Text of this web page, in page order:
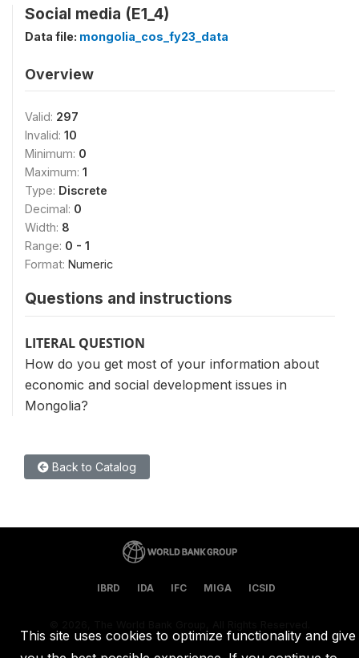
Social media (E1_4)
Data file: mongolia_cos_fy23_data
Overview
Valid: 297
Invalid: 10
Minimum: 0
Maximum: 1
Type: Discrete
Decimal: 0
Width: 8
Range: 0 - 1
Format: Numeric
Questions and instructions
LITERAL QUESTION
How do you get most of your information about
economic and social development issues in
Mongolia?
Back to Catalog
IBRD IDA IFC MIGA ICSID
This site uses cookies to optimize functionality and give